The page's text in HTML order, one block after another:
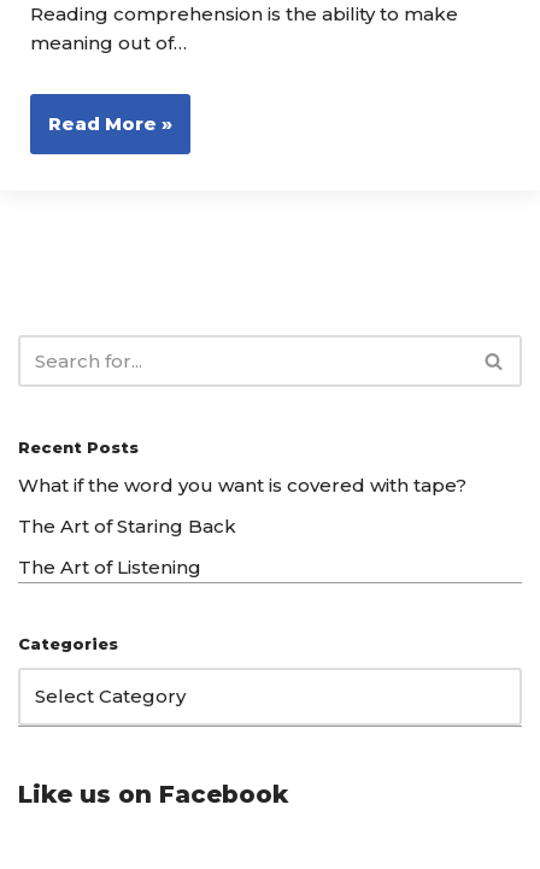
Reading comprehension is the ability to make
meaning out of…
Read More »
Recent Posts
What if the word you want is covered with tape?
The Art of Staring Back
The Art of Listening
Categories
Like us on Facebook